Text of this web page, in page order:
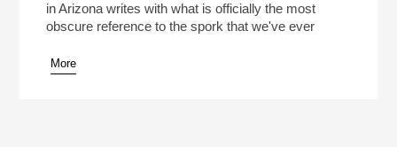
in Arizona writes with what is officially the most
obscure reference to the spork that we've ever
More